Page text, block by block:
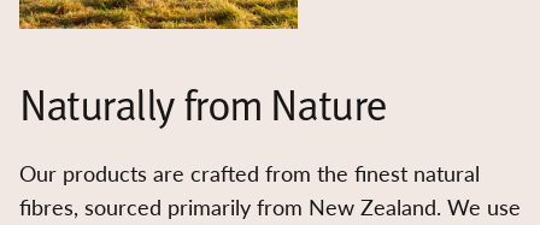
Naturally from Nature
Our products are crafted from the finest natural
fibres, sourced primarily from New Zealand. We use